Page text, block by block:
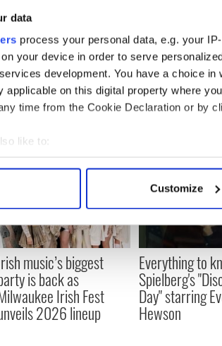
data
process your personal data, e.g. your
your device in order to serve
development. You have a choice
applicable on this digital property where
time from the Cookie Declaration or by
like to:
about your geographical location which
your personal data is processed and set
content and ads, to provide social
of our site with our social media,
provided to them or that they’ve
Customize
music’s biggest
is back as
Irish Fest
2026 lineup
Everything to
Spielberg's
Day" starring
Hewson